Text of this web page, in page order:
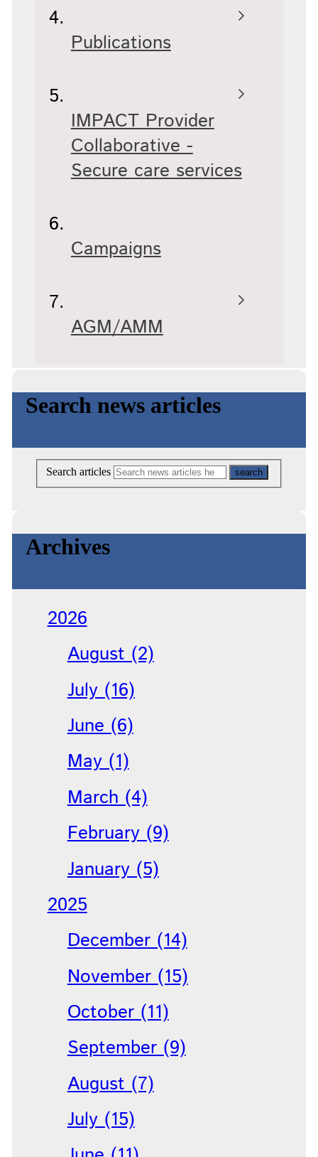
Publications
IMPACT Provider
Collaborative -
Secure care services
Campaigns
AGM/AMM
Search news articles
Search articles
Archives
2026
August (2)
July (16)
June (6)
May (1)
March (4)
February (9)
January (5)
2025
December (14)
November (15)
October (11)
September (9)
August (7)
July (15)